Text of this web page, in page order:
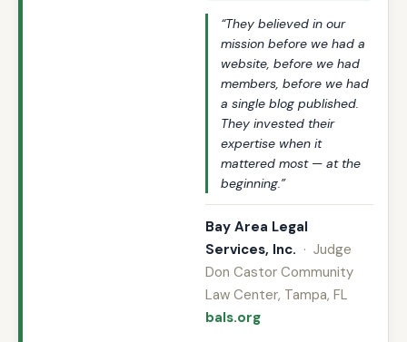
“They believed in our
mission before we had a
website, before we had
members, before we had
a single blog published.
They invested their
expertise when it
mattered most — at the
beginning.”
Bay Area Legal
Services, Inc. · Judge
Don Castor Community
Law Center, Tampa, FL
bals.org